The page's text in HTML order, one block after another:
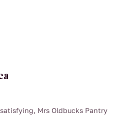
Mrs Oldbucks Pantry